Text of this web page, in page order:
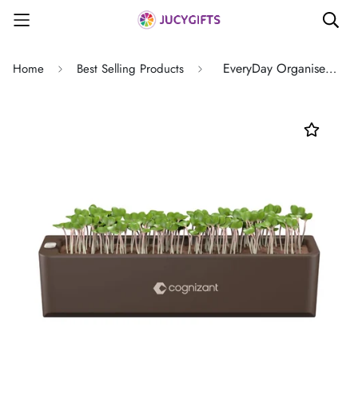
Home Best Selling Products EveryDay Organiser Terrarium - Desk Accessories - Ideal Corporate Gift